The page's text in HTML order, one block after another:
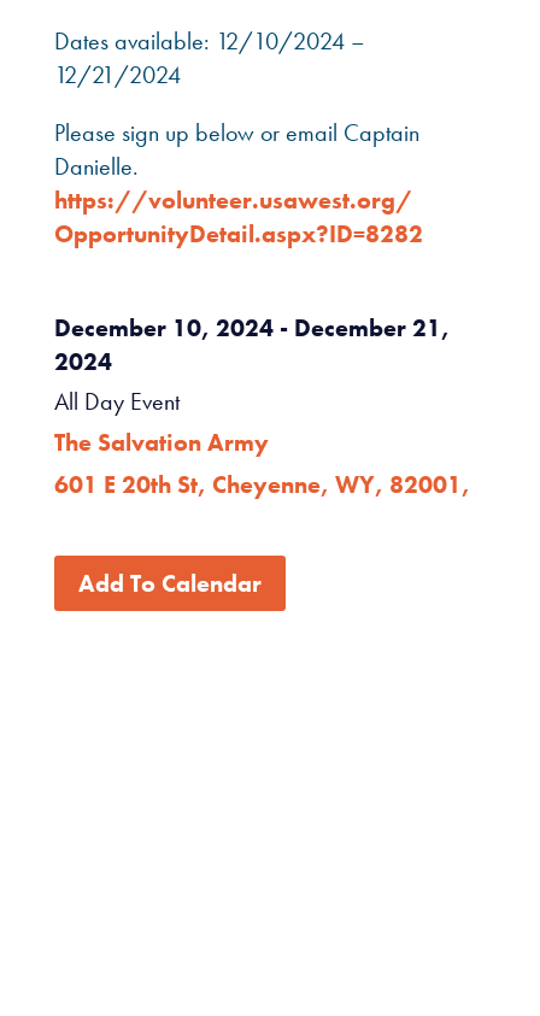
Dates available: 12/10/2024 –
12/21/2024
Please sign up below or email Captain
Danielle.
https://volunteer.usawest.org/
OpportunityDetail.aspx?ID=8282
December 10, 2024- December 21,
2024
All Day Event
The Salvation Army
601 E 20th St, Cheyenne, WY, 82001,
Add To Calendar